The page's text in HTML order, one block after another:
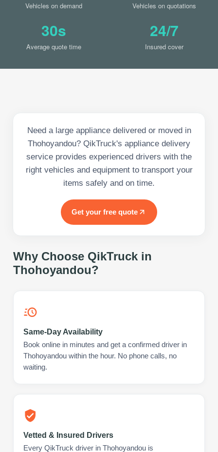
Vehicles on demand Vehicles on quotations
30s
Average quote time
24/7
Insured cover
Need a large appliance delivered or moved in
Thohoyandou? QikTruck's appliance delivery
service provides experienced drivers with the
right vehicles and equipment to transport your
items safely and on time.
Get your free quote
Why Choose QikTruck in
Thohoyandou?
Same-Day Availability
Book online in minutes and get a confirmed driver in
Thohoyandou within the hour. No phone calls, no
waiting.
Vetted & Insured Drivers
Every QikTruck driver in Thohoyandou is